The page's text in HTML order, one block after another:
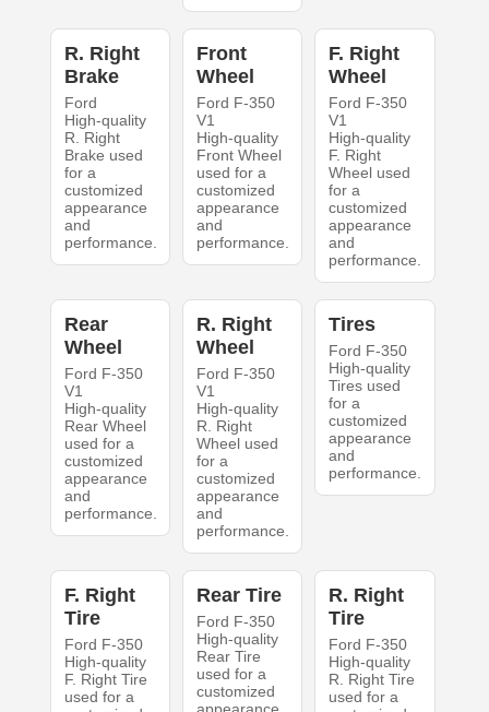
R. Right
Brake
Ford
High-quality
R. Right
Brake used
for a
customized
appearance
and
performance.
Front
Wheel
Ford F-350
V1
High-quality
Front Wheel
used for a
customized
appearance
and
performance.
F. Right
Wheel
Ford F-350
V1
High-quality
F. Right
Wheel used
for a
customized
appearance
and
performance.
Rear
Wheel
Ford F-350
V1
High-quality
Rear Wheel
used for a
customized
appearance
and
performance.
R. Right
Wheel
Ford F-350
V1
High-quality
R. Right
Wheel used
for a
customized
appearance
and
performance.
Tires
Ford F-350
High-quality
Tires used
for a
customized
appearance
and
performance.
F. Right
Tire
Ford F-350
High-quality
F. Right Tire
used for a
Rear Tire
Ford F-350
High-quality
Rear Tire
used for a
customized
R. Right
Tire
Ford F-350
High-quality
R. Right Tire
used for a